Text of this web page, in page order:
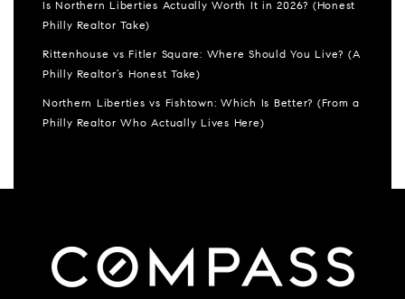
Is Northern Liberties Actually Worth It in 2026? (Honest
Philly Realtor Take)
Rittenhouse vs Fitler Square: Where Should You Live? (A
Philly Realtor’s Honest Take)
Northern Liberties vs Fishtown: Which Is Better? (From a
Philly Realtor Who Actually Lives Here)